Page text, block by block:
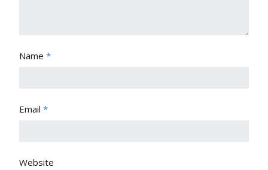
Name *
Email *
Website